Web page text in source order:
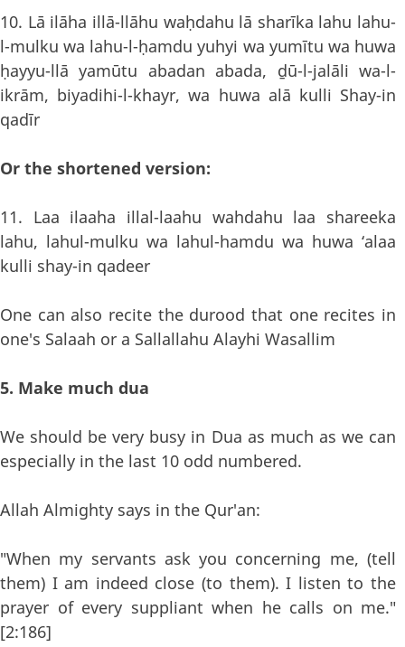
10. Lā ilāha illā-llāhu waḥdahu lā sharīka lahu lahu-
l-mulku wa lahu-l-ḥamdu yuhyi wa yumītu wa huwa
ḥayyu-llā yamūtu abadan abada, ḏū-l-jalāli wa-l-
ikrām, biyadihi-l-khayr, wa huwa alā kulli Shay-in
qadīr
Or the shortened version:
11. Laa ilaaha illal-laahu wahdahu laa shareeka
lahu, lahul-mulku wa lahul-hamdu wa huwa ‘alaa
kulli shay-in qadeer
One can also recite the durood that one recites in
one's Salaah or a Sallallahu Alayhi Wasallim
5. Make much dua
We should be very busy in Dua as much as we can
especially in the last 10 odd numbered.
Allah Almighty says in the Qur'an:
"When my servants ask you concerning me, (tell
them) I am indeed close (to them). I listen to the
prayer of every suppliant when he calls on me."
[2:186]